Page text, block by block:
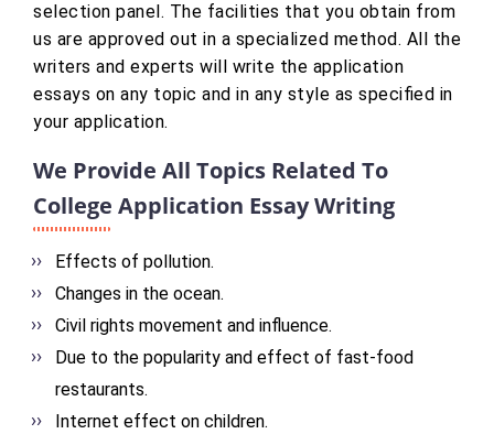
selection panel. The facilities that you obtain from
us are approved out in a specialized method. All the
writers and experts will write the application
essays on any topic and in any style as specified in
your application.
We Provide All Topics Related To
College Application Essay Writing
Effects of pollution.
Changes in the ocean.
Civil rights movement and influence.
Due to the popularity and effect of fast-food
restaurants.
Internet effect on children.